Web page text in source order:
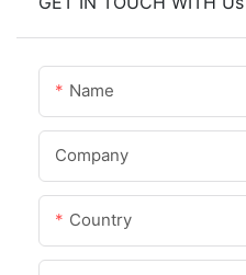
Name
Company
Country